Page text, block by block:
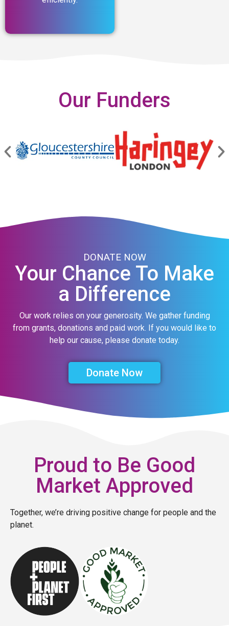
Our Funders
DONATE NOW
Your Chance To Make
a Difference
Our work relies on your generosity. We gather funding
from grants, donations and paid work. If you would like to
help our cause, please donate today.
Donate Now
Proud to Be Good
Market Approved
Together, we’re driving positive change for people and the
planet.